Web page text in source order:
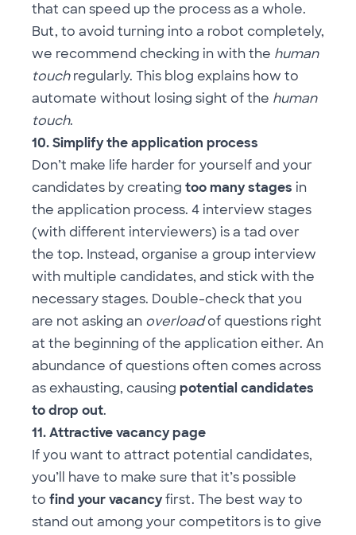
that can speed up the process as a whole.
But, to avoid turning into a robot completely,
we recommend checking in with the human
touchregularly. This blog explains how to
automate without losing sight of the human
touch.
10. Simplify the application process
Don’t make life harder for yourself and your
candidates by creating too many stages in
the application process. 4 interview stages
(with different interviewers) is a tad over
the top. Instead, organise a group interview
with multiple candidates, and stick with the
necessary stages. Double-check that you
are not asking an overloadof questions right
at the beginning of the application either. An
abundance of questions often comes across
as exhausting, causing potential candidates
to drop out.
11. Attractive vacancy page
If you want to attract potential candidates,
you’ll have to make sure that it’s possible
to find your vacancyfirst. The best way to
stand out among your competitors is to give